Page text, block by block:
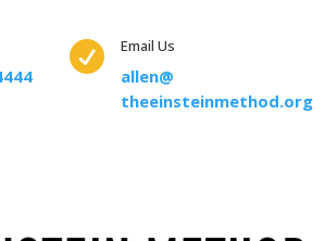
 Email Us
allen@
theeinsteinmethod.org